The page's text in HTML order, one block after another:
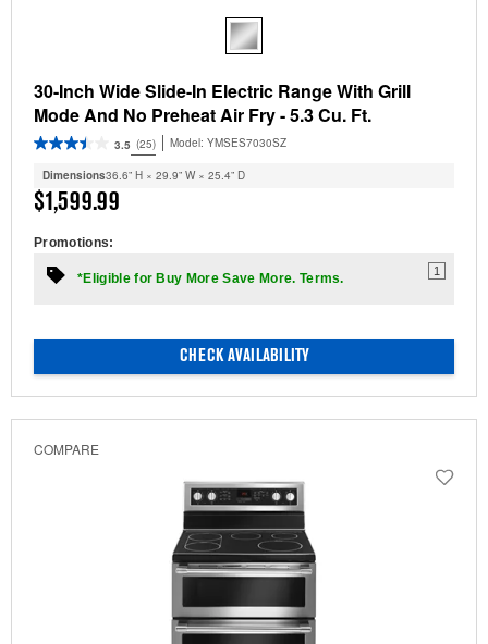
30-Inch Wide Slide-In Electric Range With Grill
Mode And No Preheat Air Fry - 5.3 Cu. Ft.
3.5 (25) Model: YMSES7030SZ
Dimensions36.6” H × 29.9” W × 25.4” D
$1,599.99
Promotions:
*Eligible for Buy More Save More. Terms.
1
CHECK AVAILABILITY
COMPARE